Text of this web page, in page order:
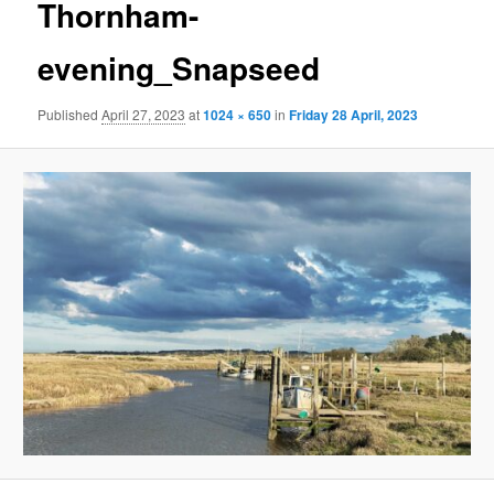
Thornham-
evening_Snapseed
PublishedApril 27, 2023 at1024 × 650inFriday 28 April, 2023